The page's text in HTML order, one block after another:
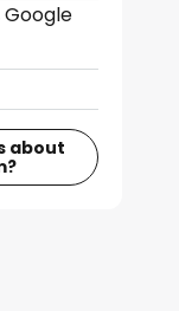
Google
about